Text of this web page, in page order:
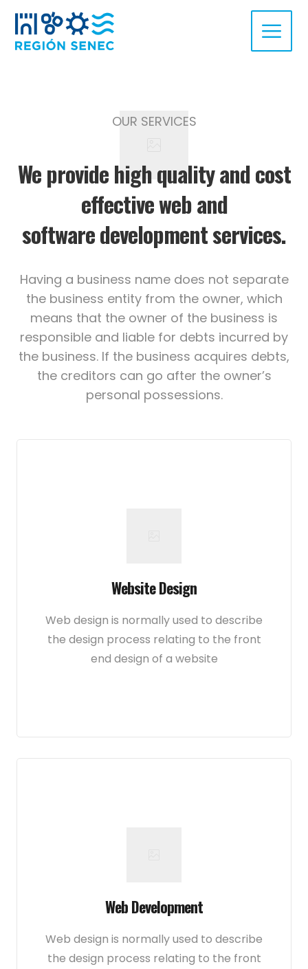
OUR SERVICES
We provide high quality and cost
effective web and
software development services.
Having a business name does not separate
the business entity from the owner, which
means that the owner of the business is
responsible and liable for debts incurred by
the business. If the business acquires debts,
the creditors can go after the owner’s
personal possessions.
Website Design
Web design is normally used to describe
the design process relating to the front
end design of a website
Web Development
Web design is normally used to describe
the design process relating to the front